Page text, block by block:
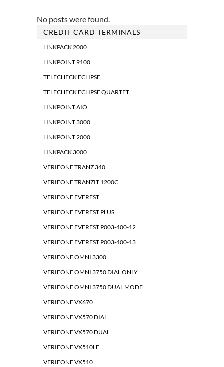
No posts were found.
CREDIT CARD TERMINALS
LINKPACK 2000
LINKPOINT 9100
TELECHECK ECLIPSE
TELECHECK ECLIPSE QUARTET
LINKPOINT AIO
LINKPOINT 3000
LINKPOINT 2000
LINKPACK 3000
VERIFONE TRANZ 340
VERIFONE TRANZIT 1200C
VERIFONE EVEREST
VERIFONE EVEREST PLUS
VERIFONE EVEREST P003-400-12
VERIFONE EVEREST P003-400-13
VERIFONE OMNI 3300
VERIFONE OMNI 3750 DIAL ONLY
VERIFONE OMNI 3750 DUAL MODE
VERIFONE VX670
VERIFONE VX570 DIAL
VERIFONE VX570 DUAL
VERIFONE VX510LE
VERIFONE VX510